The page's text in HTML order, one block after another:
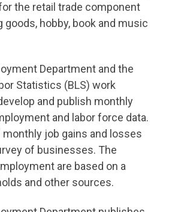
the retail trade component
goods, hobby, book and music
Department and the
Statistics (BLS) work
and publish monthly
and labor force data.
job gains and losses
of businesses. The
are based on a
and other sources.